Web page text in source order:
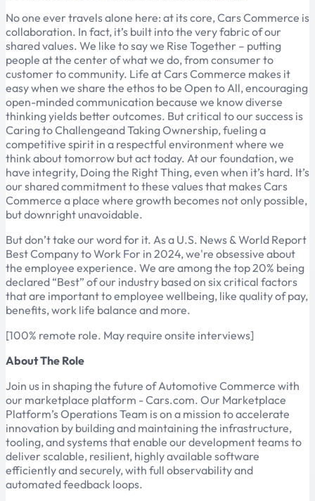
No one ever travels alone here: at its core, Cars Commerce is
collaboration. In fact, it’s built into the very fabric of our
shared values. We like to say we Rise Together – putting
people at the center of what we do, from consumer to
customer to community. Life at Cars Commerce makes it
easy when we share the ethos to be Open to All, encouraging
open-minded communication because we know diverse
thinking yields better outcomes. But critical to our success is
Caring to Challengeand Taking Ownership, fueling a
competitive spirit in a respectful environment where we
think about tomorrow but act today. At our foundation, we
have integrity, Doing the Right Thing, even when it’s hard. It’s
our shared commitment to these values that makes Cars
Commerce a place where growth becomes not only possible,
but downright unavoidable.
But don’t take our word for it. As a U.S. News & World Report
Best Company to Work For in 2024, we're obsessive about
the employee experience. We are among the top 20% being
declared “Best” of our industry based on six critical factors
that are important to employee wellbeing, like quality of pay,
benefits, work life balance and more.
[100% remote role. May require onsite interviews]
About The Role
Join us in shaping the future of Automotive Commerce with
our marketplace platform - Cars.com. Our Marketplace
Platform’s Operations Team is on a mission to accelerate
innovation by building and maintaining the infrastructure,
tooling, and systems that enable our development teams to
deliver scalable, resilient, highly available software
efficiently and securely, with full observability and
automated feedback loops.